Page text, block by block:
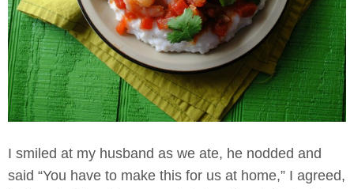
I smiled at my husband as we ate, he nodded and
said “You have to make this for us at home,” I agreed,